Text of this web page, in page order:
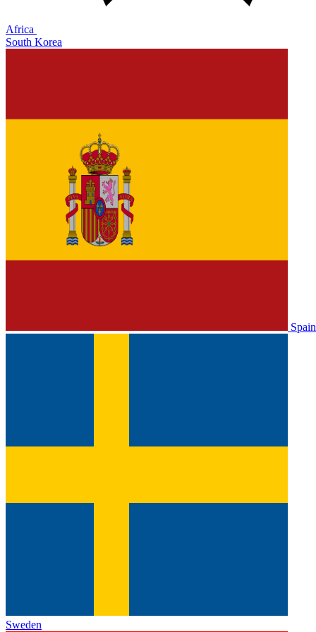
Africa
South Korea
Spain
Sweden